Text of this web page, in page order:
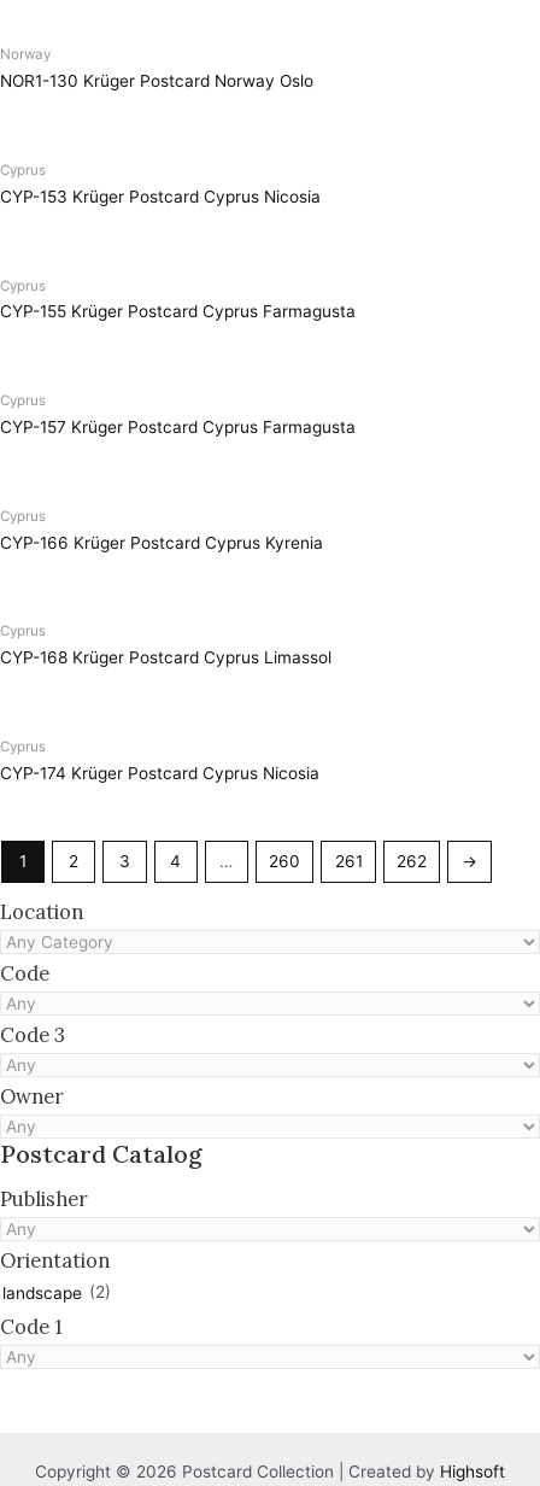
Norway
NOR1-130 Krüger Postcard Norway Oslo
Cyprus
CYP-153 Krüger Postcard Cyprus Nicosia
Cyprus
CYP-155 Krüger Postcard Cyprus Farmagusta
Cyprus
CYP-157 Krüger Postcard Cyprus Farmagusta
Cyprus
CYP-166 Krüger Postcard Cyprus Kyrenia
Cyprus
CYP-168 Krüger Postcard Cyprus Limassol
Cyprus
CYP-174 Krüger Postcard Cyprus Nicosia
1 2 3 4 … 260 261 262 →
Location
Code
Code 3
Owner
Postcard Catalog
Publisher
Orientation
landscape (2)
Code 1
Copyright © 2026 Postcard Collection | Created by Highsoft